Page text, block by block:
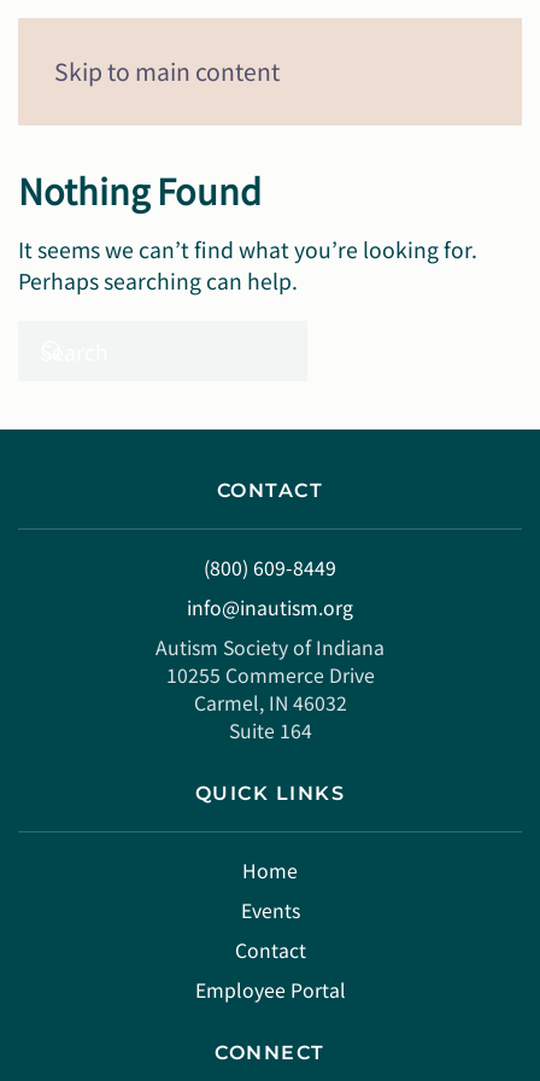
Skip to main content
Nothing Found
It seems we can’t find what you’re looking for.
Perhaps searching can help.
CONTACT
(800) 609-8449
info@inautism.org
Autism Society of Indiana
10255 Commerce Drive
Carmel, IN 46032
Suite 164
QUICK LINKS
Home
Events
Contact
Employee Portal
CONNECT